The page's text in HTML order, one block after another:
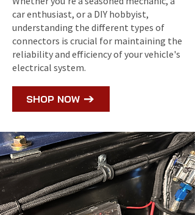
car enthusiast, or a DIY hobbyist,
understanding the different types of
connectors is crucial for maintaining the
reliability and efficiency of your vehicle's
electrical system.
SHOP NOW